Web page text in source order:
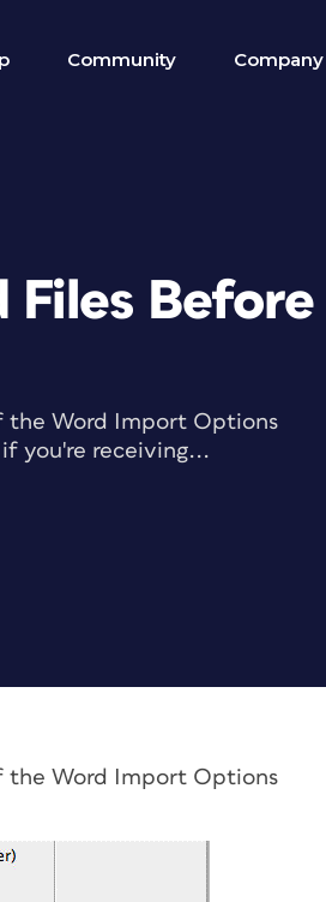
Community Company
Before
the Word Import Options
you're receiving...
the Word Import Options